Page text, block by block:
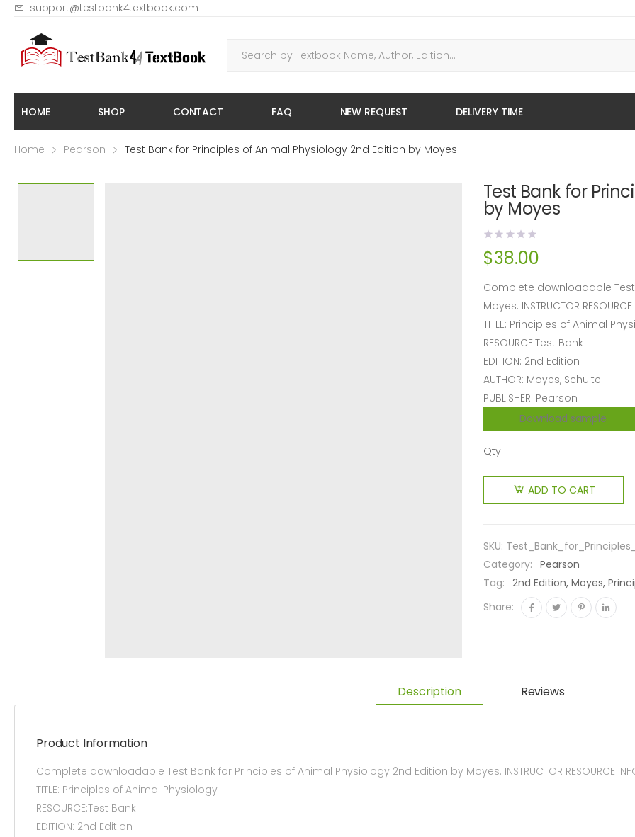
support@testbank4textbook.com
HOME SHOP CONTACT FAQ NEW REQUEST DELIVERY TIME
Home Pearson Test Bank for Principles of Animal Physiology 2nd Edition by Moyes
Test Bank for
by Moyes
$38.00
Complete downloadable
Moyes. INSTRUCTOR
TITLE: Principles of Animal
RESOURCE:Test Bank
EDITION: 2nd Edition
AUTHOR: Moyes, Schulte
PUBLISHER: Pearson
Download sample
Qty:
ADD TO CART
SKU:
Category: Pearson
Tag: 2nd Edition, Moyes,
Share:
Description Reviews
Product Information
Complete downloadable Test Bank for Principles of Animal Physiology 2nd Edition by Moyes. INSTRUCTOR RESOURCE
TITLE: Principles of Animal Physiology
RESOURCE:Test Bank
EDITION: 2nd Edition